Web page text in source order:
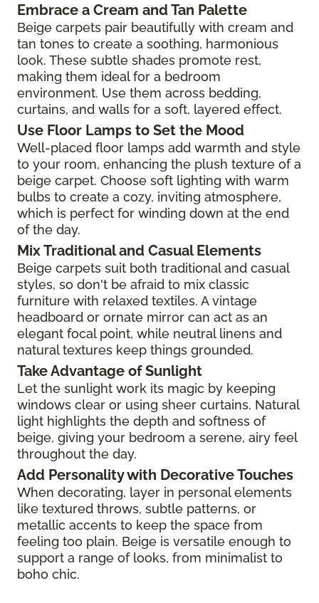
Embrace a Cream and Tan Palette
Beige carpets pair beautifully with cream and
tan tones to create a soothing, harmonious
look. These subtle shades promote rest,
making them ideal for a bedroom
environment. Use them across bedding,
curtains, and walls for a soft, layered effect.
Use Floor Lamps to Set the Mood
Well-placed floor lamps add warmth and style
to your room, enhancing the plush texture of a
beige carpet. Choose soft lighting with warm
bulbs to create a cozy, inviting atmosphere,
which is perfect for winding down at the end
of the day.
Mix Traditional and Casual Elements
Beige carpets suit both traditional and casual
styles, so don't be afraid to mix classic
furniture with relaxed textiles. A vintage
headboard or ornate mirror can act as an
elegant focal point, while neutral linens and
natural textures keep things grounded.
Take Advantage of Sunlight
Let the sunlight work its magic by keeping
windows clear or using sheer curtains. Natural
light highlights the depth and softness of
beige, giving your bedroom a serene, airy feel
throughout the day.
Add Personality with Decorative Touches
When decorating, layer in personal elements
like textured throws, subtle patterns, or
metallic accents to keep the space from
feeling too plain. Beige is versatile enough to
support a range of looks, from minimalist to
boho chic.